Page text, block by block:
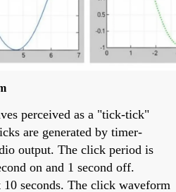
perceived as a "tick-tick"
are generated by timer-
output. The click period is
on and 1 second off.
seconds. The click waveform